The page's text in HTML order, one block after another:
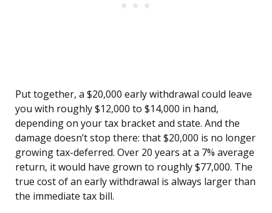
Put together, a $20,000 early withdrawal could leave
you with roughly $12,000 to $14,000 in hand,
depending on your tax bracket and state. And the
damage doesn’t stop there: that $20,000 is no longer
growing tax-deferred. Over 20 years at a 7% average
return, it would have grown to roughly $77,000. The
true cost of an early withdrawal is always larger than
the immediate tax bill.